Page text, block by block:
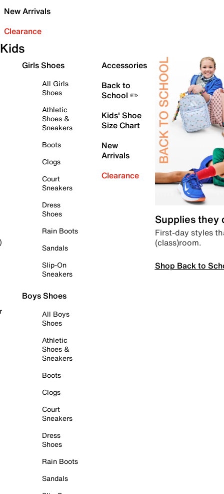
New Arrivals
Clearance
Kids
Girls Shoes
All Girls
Shoes
Athletic
Shoes &
Sneakers
Boots
Clogs
Court
Sneakers
Dress
Shoes
Rain Boots
Sandals
Slip-On
Sneakers
Boys Shoes
All Boys
Shoes
Athletic
Shoes &
Sneakers
Boots
Clogs
Court
Sneakers
Dress
Shoes
Rain Boots
Sandals
Accessories
Back to
School ✏️
Kids' Shoe
Size Chart
New
Arrivals
Clearance
Supplies they
First-day styles
(class)room.
Shop Back to